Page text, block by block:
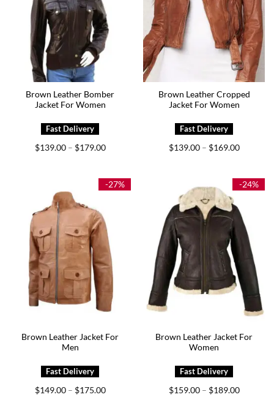
Brown Leather Bomber
Jacket For Women
$139.00 – $179.00Price
$179.00
Brown Leather Cropped
Jacket For Women
$139.00 – $169.00Price
$169.00
-27%
Brown Leather Jacket For
Men
$149.00 – $175.00Price
-24%
Brown Leather Jacket For
Women
$159.00 – $189.00Price